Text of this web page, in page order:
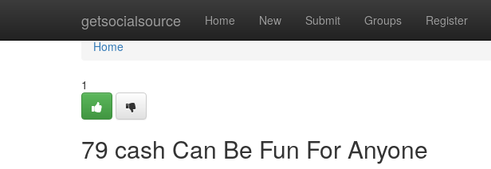
getsocialsource Home New Submit Groups Register
Home
Home
1
79 cash Can Be Fun For Anyone